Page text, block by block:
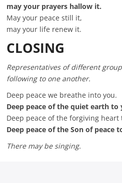
may your prayers hallow it.
May your peace still it,
may your life renew it.
CLOSING
Representatives of different
following to one another.
Deep peace we breathe into you.
Deep peace of the quiet earth to
Deep peace of the forgiving heart
Deep peace of the Son of peace
There may be singing.